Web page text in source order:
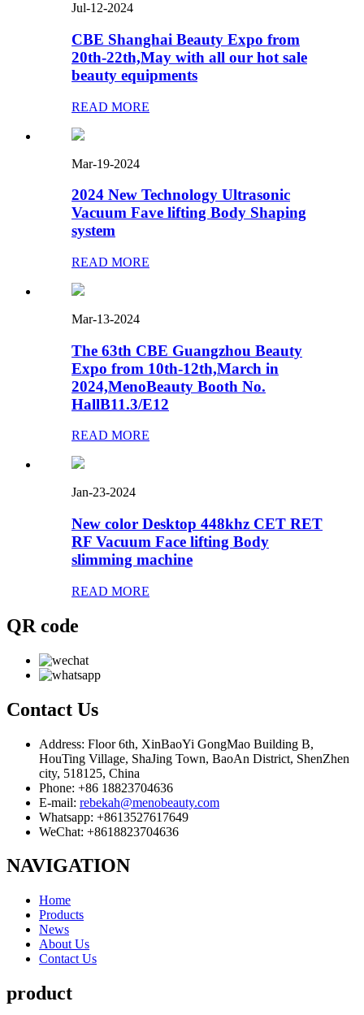
Jul-12-2024
CBE Shanghai Beauty Expo from
20th-22th,May with all our hot sale
beauty equipments
READ MORE
Mar-19-2024
2024 New Technology Ultrasonic
Vacuum Fave lifting Body Shaping
system
READ MORE
Mar-13-2024
The 63th CBE Guangzhou Beauty
Expo from 10th-12th,March in
2024,MenoBeauty Booth No.
HallB11.3/E12
READ MORE
Jan-23-2024
New color Desktop 448khz CET RET
RF Vacuum Face lifting Body
slimming machine
READ MORE
QR code
Contact Us
Address: Floor 6th, XinBaoYi GongMao Building B,
HouTing Village, ShaJing Town, BaoAn District, ShenZhen
city, 518125, China
Phone: +86 18823704636
E-mail: rebekah@menobeauty.com
Whatsapp: +8613527617649
WeChat: +8618823704636
NAVIGATION
Home
Products
News
About Us
Contact Us
product